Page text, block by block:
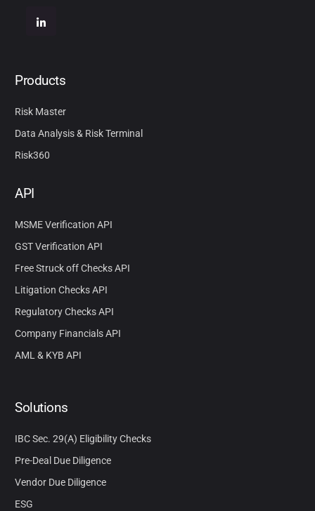
Products
Risk Master
Data Analysis & Risk Terminal
Risk360
API
MSME Verification API
GST Verification API
Free Struck off Checks API
Litigation Checks API
Regulatory Checks API
Company Financials API
AML & KYB API
Solutions
IBC Sec. 29(A) Eligibility Checks
Pre-Deal Due Diligence
Vendor Due Diligence
ESG